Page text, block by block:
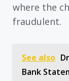
where the
fraudulent.
See also
Bank